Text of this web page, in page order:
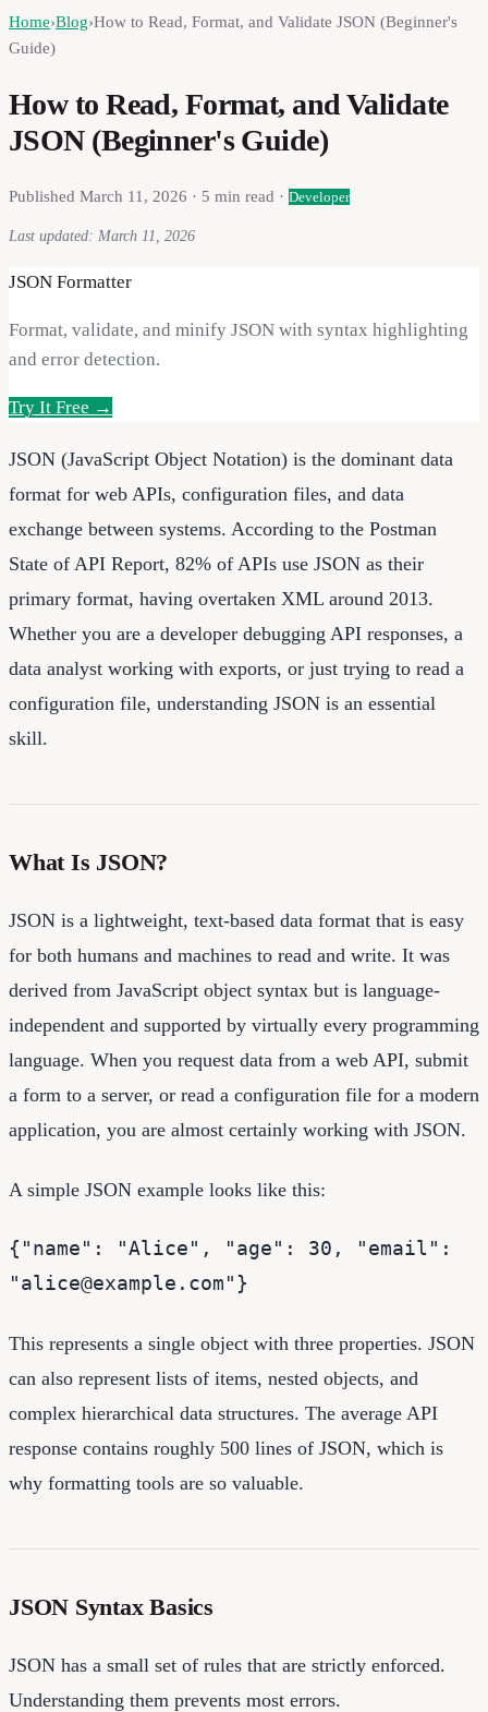
Home›Blog›How to Read, Format, and Validate JSON (Beginner's
Guide)
How to Read, Format, and Validate
JSON (Beginner's Guide)
Published March 11, 2026 · 5 min read · Developer
Last updated: March 11, 2026
JSON Formatter
Format, validate, and minify JSON with syntax highlighting
and error detection.
Try It Free →
JSON (JavaScript Object Notation) is the dominant data
format for web APIs, configuration files, and data
exchange between systems. According to the Postman
State of API Report, 82% of APIs use JSON as their
primary format, having overtaken XML around 2013.
Whether you are a developer debugging API responses, a
data analyst working with exports, or just trying to read a
configuration file, understanding JSON is an essential
skill.
What Is JSON?
JSON is a lightweight, text-based data format that is easy
for both humans and machines to read and write. It was
derived from JavaScript object syntax but is language-
independent and supported by virtually every programming
language. When you request data from a web API, submit
a form to a server, or read a configuration file for a modern
application, you are almost certainly working with JSON.
A simple JSON example looks like this:
{"name": "Alice", "age": 30, "email":
"alice@example.com"}
This represents a single object with three properties. JSON
can also represent lists of items, nested objects, and
complex hierarchical data structures. The average API
response contains roughly 500 lines of JSON, which is
why formatting tools are so valuable.
JSON Syntax Basics
JSON has a small set of rules that are strictly enforced.
Understanding them prevents most errors.